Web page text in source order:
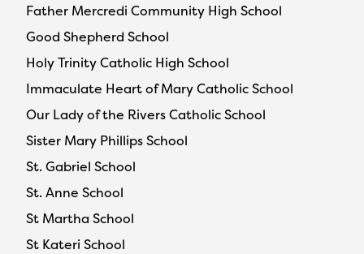
Father Mercredi Community High School
Good Shepherd School
Holy Trinity Catholic High School
Immaculate Heart of Mary Catholic School
Our Lady of the Rivers Catholic School
Sister Mary Phillips School
St. Gabriel School
St. Anne School
St Martha School
St Kateri School